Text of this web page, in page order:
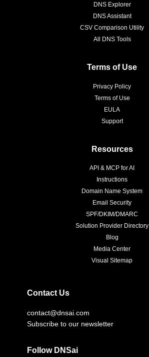
DNS Explorer
DNS Assistant
CSV Comparison Utility
All DNS Tools
Terms of Use
Privacy Policy
Terms of Use
EULA
Support
Resources
API & MCP for AI
Instructions
Domain Name System
Email Security
SPF/DKIM/DMARC
Solution Provider Directory
Blog
Media Center
Visual Sitemap
Contact Us
contact@dnsai.com
Subscribe to our newsletter
Follow DNSai